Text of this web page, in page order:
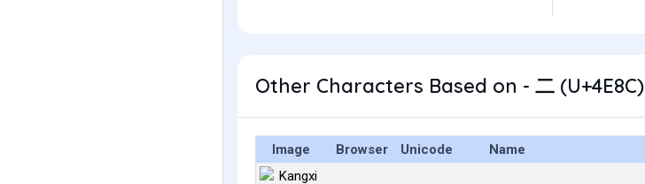
Other Characters Based on - 二 (U+4E8C)
Image Browser Unicode Name